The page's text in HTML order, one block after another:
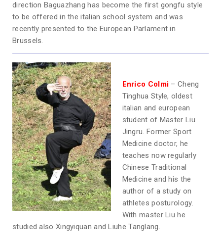
direction Baguazhang has become the first gongfu style
to be offered in the italian school system and was
recently presented to the European Parlament in
Brussels.
Enrico Colmi – Cheng
Tinghua Style, oldest
italian and european
student of Master Liu
Jingru. Former Sport
Medicine doctor, he
teaches now regularly
Chinese Traditional
Medicine and his the
author of a study on
athletes posturology.
With master Liu he
studied also Xingyiquan and Liuhe Tanglang.